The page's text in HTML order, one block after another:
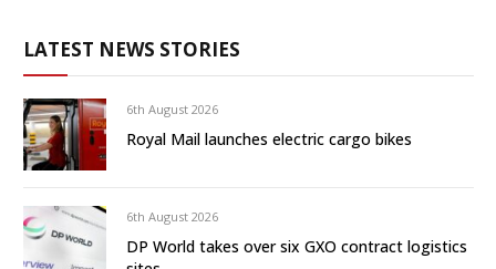
LATEST NEWS STORIES
6th August 2026
Royal Mail launches electric cargo bikes
6th August 2026
DP World takes over six GXO contract logistics